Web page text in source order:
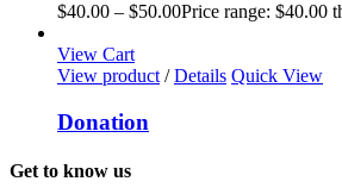
$40.00 – $50.00Price range: $40.00
View Cart
View product / Details Quick View
Donation
Get to know us